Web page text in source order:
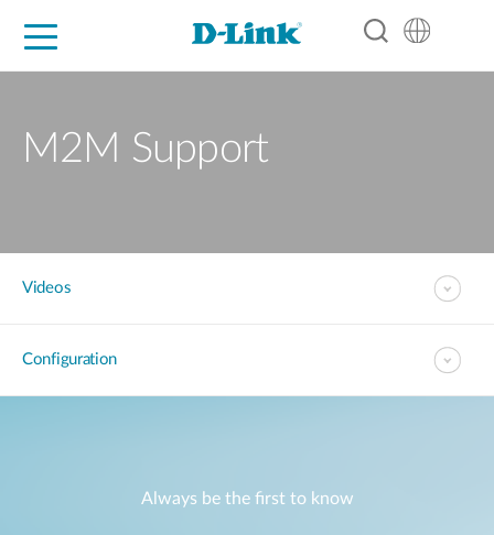
M2M Support
Videos
Configuration
Always be the first to know